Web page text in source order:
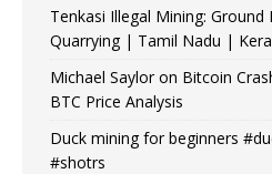
Tenkasi Illegal Mining:
Quarrying | Tamil Nadu |
Michael Saylor on Bitcoin
BTC Price Analysis
Duck mining for beginners
#shotrs